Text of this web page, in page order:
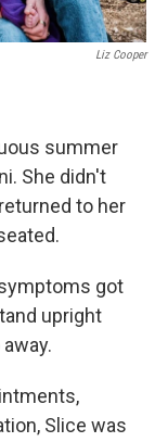
Liz Cooper
summer
She didn't
to her
got
upright
Slice was